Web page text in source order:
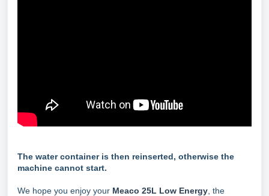
The water container is then reinserted, otherwise the
machine cannot start.
We hope you enjoy your Meaco 25L Low Energy , the